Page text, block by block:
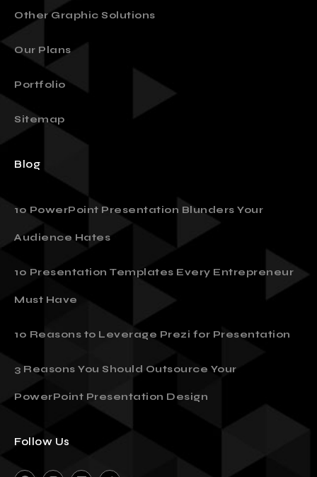
Other Graphic Solutions
Our Plans
Portfolio
Sitemap
Blog
10 PowerPoint Presentation Blunders Your
Audience Hates
10 Presentation Templates Every Entrepreneur
Must Have
10 Reasons to Leverage Prezi for Presentation
3 Reasons You Should Outsource Your
PowerPoint Presentation Design
Follow Us